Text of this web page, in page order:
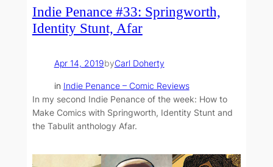
Indie Penance #33: Springworth,
Identity Stunt, Afar
Apr 14, 2019byCarl Doherty
in Indie Penance – Comic Reviews
In my second Indie Penance of the week: How to
Make Comics with Springworth, Identity Stunt and
the Tabulit anthology Afar.